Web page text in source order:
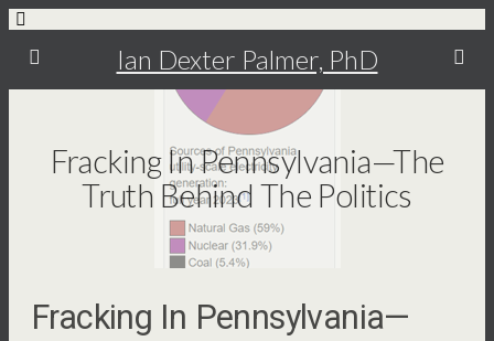
Ian Dexter Palmer, PhD
Fracking In Pennsylvania—The
Truth Behind The Politics
Fracking In Pennsylvania—